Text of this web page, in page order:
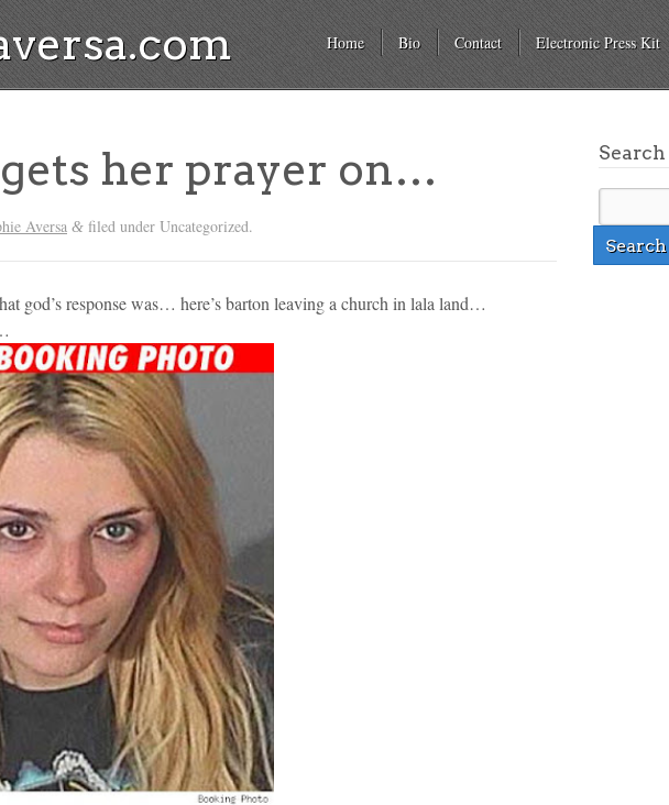
Home Bio Contact Electronic Press Kit
her prayer on…
Aversa & filed under Uncategorized.
god’s response was… here’s barton leaving a church in lala land…
Search